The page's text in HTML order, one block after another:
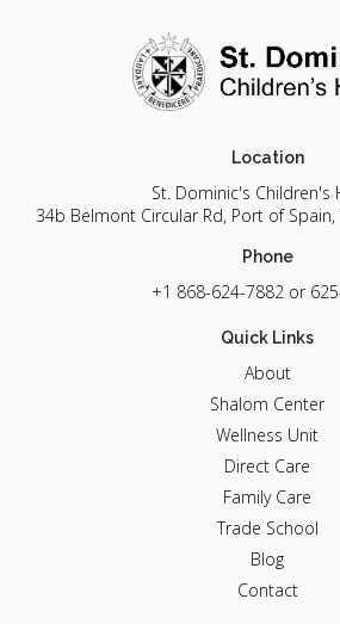
Location
St. Dominic's Children's
34b Belmont Circular Rd, Port of
Phone
+1 868-624-7882 or
Quick Links
About
Shalom Center
Wellness Unit
Direct Care
Family Care
Trade School
Blog
Contact